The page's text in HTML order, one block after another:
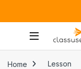
Home Lesson